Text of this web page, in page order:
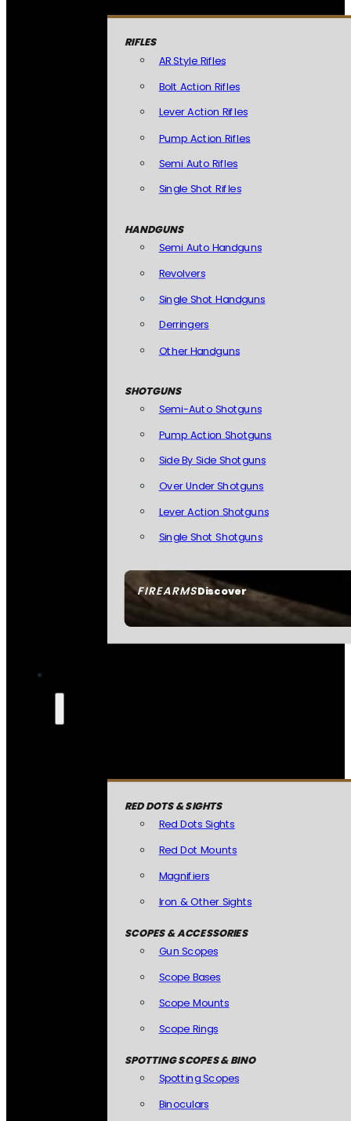
FIREARMSDiscover
RIFLES
AR Style Rifles
Bolt Action Rifles
Lever Action Rifles
Pump Action Rifles
Semi Auto Rifles
Single Shot Rifles
HANDGUNS
Semi Auto Handguns
Revolvers
Single Shot Handguns
Derringers
Other Handguns
SHOTGUNS
Semi-Auto Shotguns
Pump Action Shotguns
Side By Side Shotguns
Over Under Shotguns
Lever Action Shotguns
Single Shot Shotguns
RED DOTS & SIGHTS
Red Dots Sights
Red Dot Mounts
Magnifiers
Iron & Other Sights
SCOPES & ACCESSORIES
Gun Scopes
Scope Bases
Scope Mounts
Scope Rings
SPOTTING SCOPES & BINO
Spotting Scopes
Binoculars